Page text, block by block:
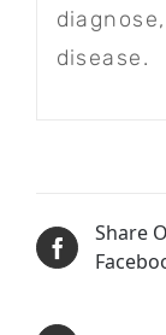
disease.
Share